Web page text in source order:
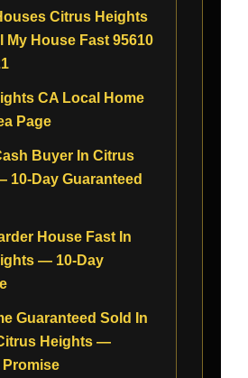
Citrus Heights
My House Fast 95610
CA Local Home
Page
Buyer In Citrus
10-Day Guaranteed
House Fast In
— 10-Day
Guaranteed Sold In
Heights —
Promise